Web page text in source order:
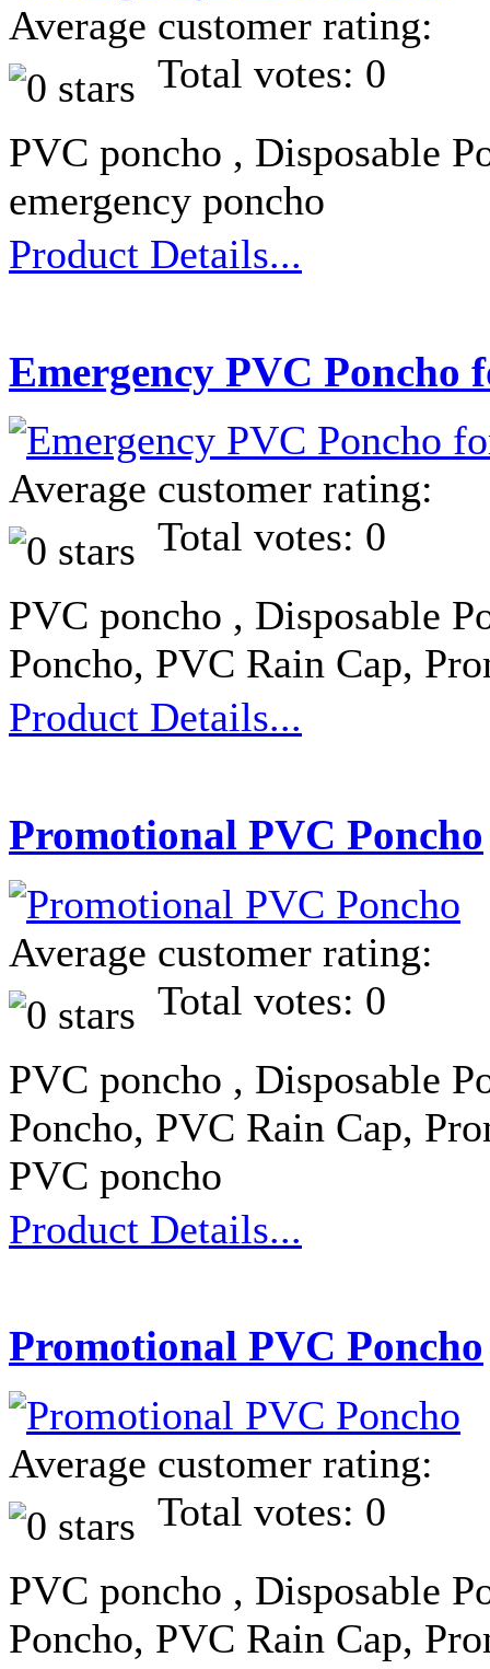
Average customer rating:
Total votes: 0
PVC poncho , Disposable
emergency poncho
Product Details...
Emergency PVC Poncho
Average customer rating:
Total votes: 0
PVC poncho , Disposable
Poncho, PVC Rain Cap,
Product Details...
Promotional PVC Poncho
Average customer rating:
Total votes: 0
PVC poncho , Disposable
Poncho, PVC Rain Cap,
PVC poncho
Product Details...
Promotional PVC Poncho
Average customer rating:
Total votes: 0
PVC poncho , Disposable
Poncho, PVC Rain Cap,